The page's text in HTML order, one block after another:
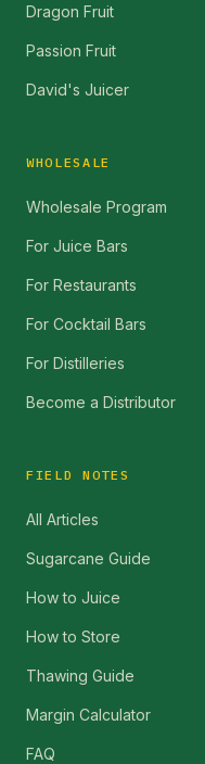
Dragon Fruit
Passion Fruit
David's Juicer
WHOLESALE
Wholesale Program
For Juice Bars
For Restaurants
For Cocktail Bars
For Distilleries
Become a Distributor
FIELD NOTES
All Articles
Sugarcane Guide
How to Juice
How to Store
Thawing Guide
Margin Calculator
FAQ